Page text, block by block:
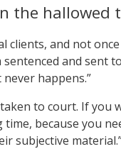
the hallowed
clients, and not
and sent
happens.”
taken to court. If
because you
subjective